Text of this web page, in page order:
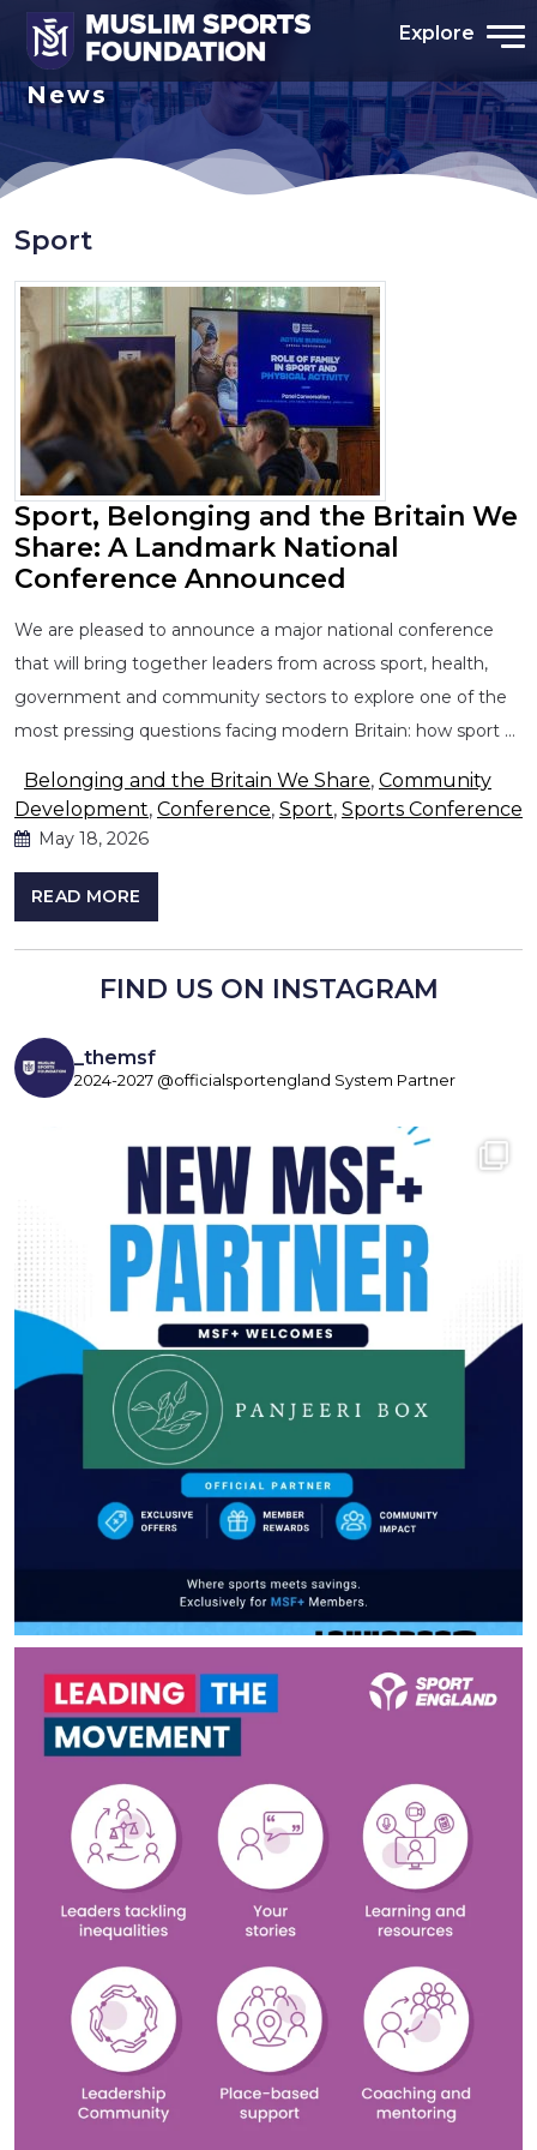
Explore
News
Sport
Sport, Belonging and the Britain We
Share: A Landmark National
Conference Announced
We are pleased to announce a major national conference
that will bring together leaders from across sport, health,
government and community sectors to explore one of the
most pressing questions facing modern Britain: how sport …
Belonging and the Britain We Share, Community
Development, Conference, Sport, Sports Conference
May 18, 2026
READ MORE
FIND US ON INSTAGRAM
_themsf
2024-2027 @officialsportengland System Partner